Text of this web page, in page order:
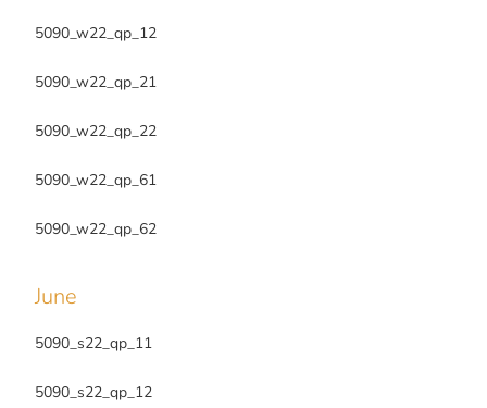
5090_w22_qp_12
5090_w22_qp_21
5090_w22_qp_22
5090_w22_qp_61
5090_w22_qp_62
June
5090_s22_qp_11
5090_s22_qp_12